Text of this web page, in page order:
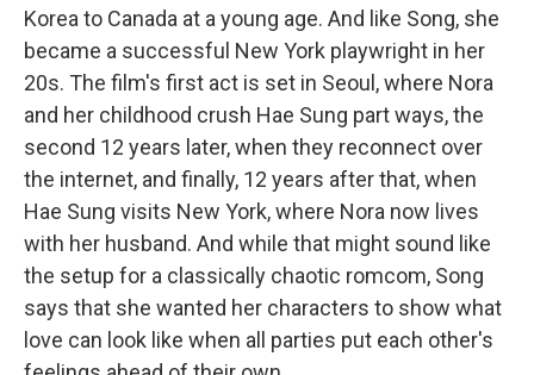
Korea to Canada at a young age. And like Song, she
became a successful New York playwright in her
20s. The film's first act is set in Seoul, where Nora
and her childhood crush Hae Sung part ways, the
second 12 years later, when they reconnect over
the internet, and finally, 12 years after that, when
Hae Sung visits New York, where Nora now lives
with her husband. And while that might sound like
the setup for a classically chaotic romcom, Song
says that she wanted her characters to show what
love can look like when all parties put each other's